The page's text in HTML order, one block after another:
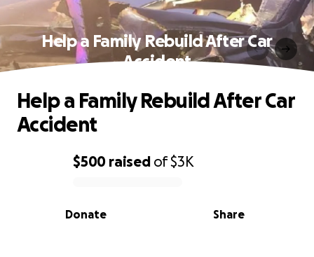
Help a Family Rebuild After Car
Accident
0% complete
$500 raised of$3K
Share
Donate
Help a Family Rebuild After Car
Accident